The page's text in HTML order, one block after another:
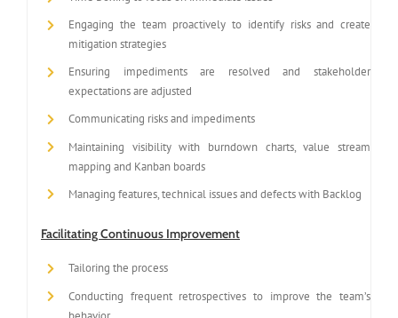
Engaging the team proactively to identify risks and create
mitigation strategies
Ensuring impediments are resolved and stakeholder
expectations are adjusted
Communicating risks and impediments
Maintaining visibility with burndown charts, value stream
mapping and Kanban boards
Managing features, technical issues and defects with Backlog
Facilitating Continuous Improvement
Tailoring the process
Conducting frequent retrospectives to improve the team’s